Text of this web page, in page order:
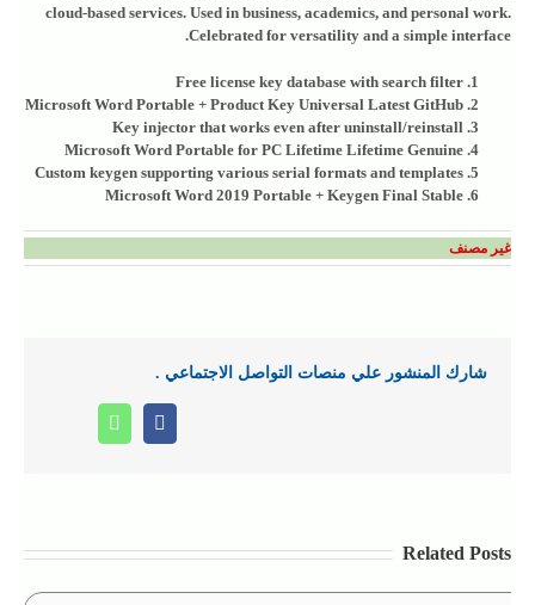
cloud-based services. Used in business, academics, and personal work.
Celebrated for versatility and a simple interface.
Free license key database with search filter
Microsoft Word Portable + Product Key Universal Latest GitHub
Key injector that works even after uninstall/reinstall
Microsoft Word Portable for PC Lifetime Lifetime Genuine
Custom keygen supporting various serial formats and templates
Microsoft Word 2019 Portable + Keygen Final Stable
غير مصنف
شارك المنشور علي منصات التواصل الاجتماعي .
Facebook
Related Posts